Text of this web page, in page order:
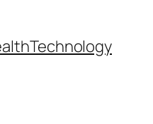
Technology